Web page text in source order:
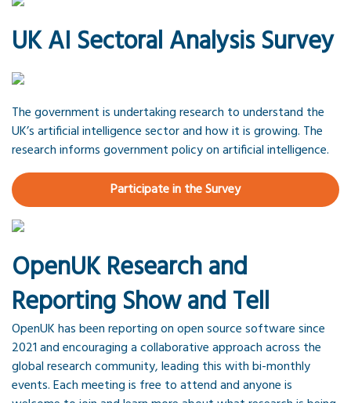
UK AI Sectoral Analysis Survey
The government is undertaking research to understand the
UK’s artificial intelligence sector and how it is growing. The
research informs government policy on artificial intelligence.
Participate in the Survey
OpenUK Research and
Reporting Show and Tell
OpenUK has been reporting on open source software since
2021 and encouraging a collaborative approach across the
global research community, leading this with bi-monthly
events. Each meeting is free to attend and anyone is